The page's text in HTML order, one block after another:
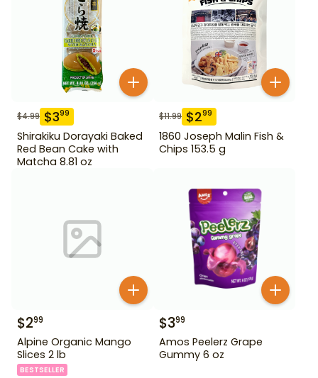
$4.99 $399
Shirakiku Dorayaki Baked
Red Bean Cake with
Matcha 8.81 oz
$11.99 $299
1860 Joseph Malin Fish &
Chips 153.5 g
$299
Alpine Organic Mango
Slices 2 lb
BESTSELLER
$399
Amos Peelerz Grape
Gummy 6 oz